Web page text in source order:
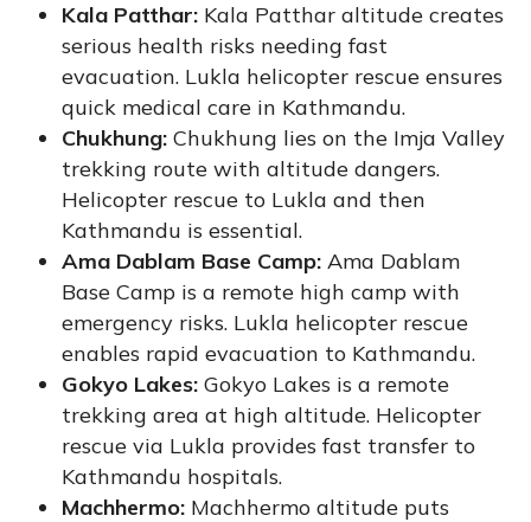
Kala Patthar: Kala Patthar altitude creates
serious health risks needing fast
evacuation. Lukla helicopter rescue ensures
quick medical care in Kathmandu.
Chukhung: Chukhung lies on the Imja Valley
trekking route with altitude dangers.
Helicopter rescue to Lukla and then
Kathmandu is essential.
Ama Dablam Base Camp: Ama Dablam
Base Camp is a remote high camp with
emergency risks. Lukla helicopter rescue
enables rapid evacuation to Kathmandu.
Gokyo Lakes: Gokyo Lakes is a remote
trekking area at high altitude. Helicopter
rescue via Lukla provides fast transfer to
Kathmandu hospitals.
Machhermo: Machhermo altitude puts